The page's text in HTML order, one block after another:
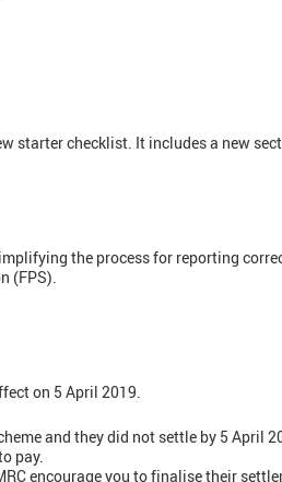
starter checklist. It includes a new
the process for reporting
(FPS).
on 5 April 2019.
and they did not settle by 5 April
pay.
encourage you to finalise their